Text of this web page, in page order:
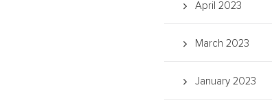
April 2023
March 2023
January 2023